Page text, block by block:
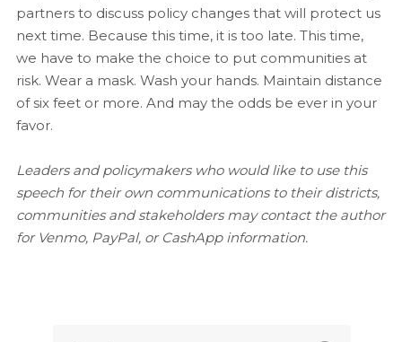
partners to discuss policy changes that will protect us
next time. Because this time, it is too late. This time,
we have to make the choice to put communities at
risk. Wear a mask. Wash your hands. Maintain distance
of six feet or more. And may the odds be ever in your
favor.
Leaders and policymakers who would like to use this
speech for their own communications to their districts,
communities and stakeholders may contact the author
for Venmo, PayPal, or CashApp information.